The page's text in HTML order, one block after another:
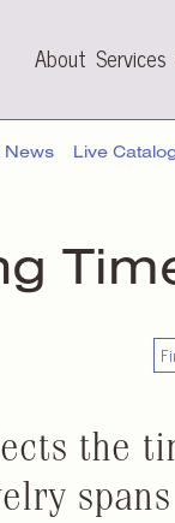
About Services
News Live
the